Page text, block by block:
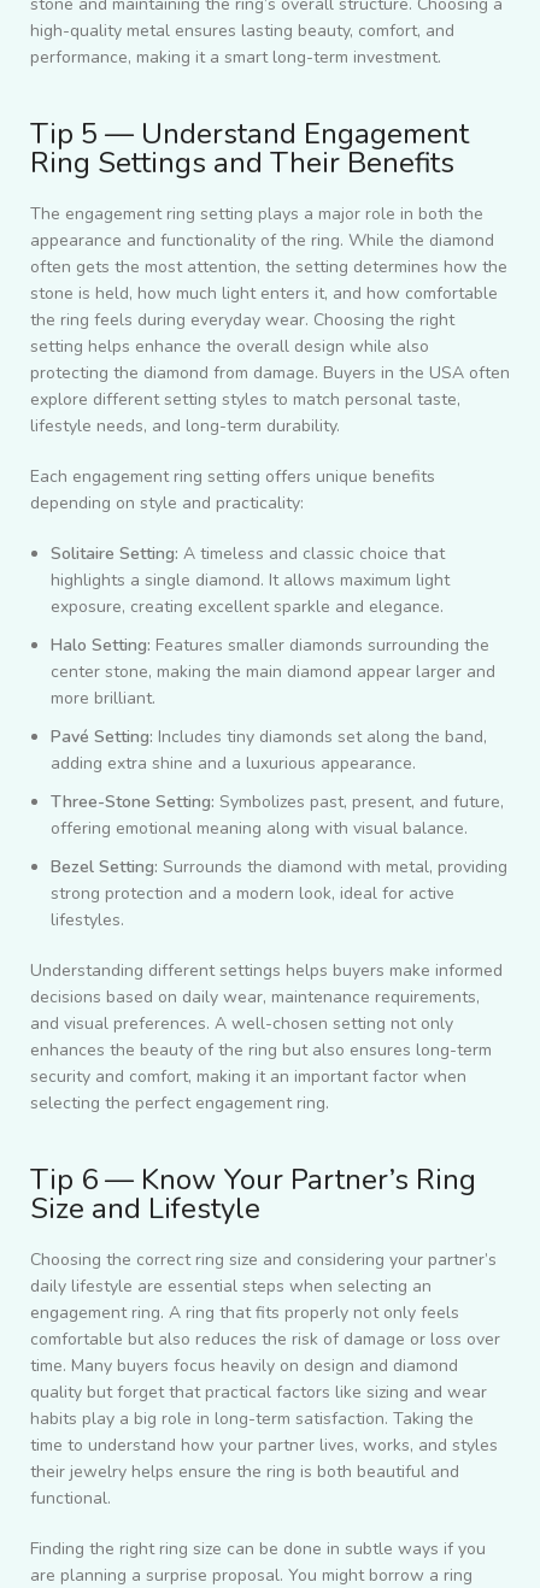
high-quality metal ensures lasting beauty, comfort, and
performance, making it a smart long-term investment.
Tip 5 — Understand Engagement
Ring Settings and Their Benefits
The engagement ring setting plays a major role in both the
appearance and functionality of the ring. While the diamond
often gets the most attention, the setting determines how the
stone is held, how much light enters it, and how comfortable
the ring feels during everyday wear. Choosing the right
setting helps enhance the overall design while also
protecting the diamond from damage. Buyers in the USA often
explore different setting styles to match personal taste,
lifestyle needs, and long-term durability.
Each engagement ring setting offers unique benefits
depending on style and practicality:
Solitaire Setting: A timeless and classic choice that
highlights a single diamond. It allows maximum light
exposure, creating excellent sparkle and elegance.
Halo Setting: Features smaller diamonds surrounding the
center stone, making the main diamond appear larger and
more brilliant.
Pavé Setting: Includes tiny diamonds set along the band,
adding extra shine and a luxurious appearance.
Three-Stone Setting: Symbolizes past, present, and future,
offering emotional meaning along with visual balance.
Bezel Setting: Surrounds the diamond with metal, providing
strong protection and a modern look, ideal for active
lifestyles.
Understanding different settings helps buyers make informed
decisions based on daily wear, maintenance requirements,
and visual preferences. A well-chosen setting not only
enhances the beauty of the ring but also ensures long-term
security and comfort, making it an important factor when
selecting the perfect engagement ring.
Tip 6 — Know Your Partner’s Ring
Size and Lifestyle
Choosing the correct ring size and considering your partner’s
daily lifestyle are essential steps when selecting an
engagement ring. A ring that fits properly not only feels
comfortable but also reduces the risk of damage or loss over
time. Many buyers focus heavily on design and diamond
quality but forget that practical factors like sizing and wear
habits play a big role in long-term satisfaction. Taking the
time to understand how your partner lives, works, and styles
their jewelry helps ensure the ring is both beautiful and
functional.
Finding the right ring size can be done in subtle ways if you
are planning a surprise proposal. You might borrow a ring